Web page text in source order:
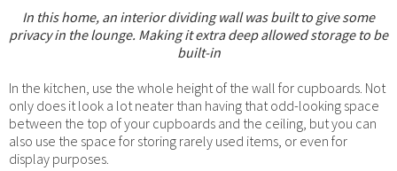
In this home, an interior dividing wall was built to give some
privacy in the lounge. Making it extra deep allowed storage to be
built-in
In the kitchen, use the whole height of the wall for cupboards. Not
only does it look a lot neater than having that odd-looking space
between the top of your cupboards and the ceiling, but you can
also use the space for storing rarely used items, or even for
display purposes.